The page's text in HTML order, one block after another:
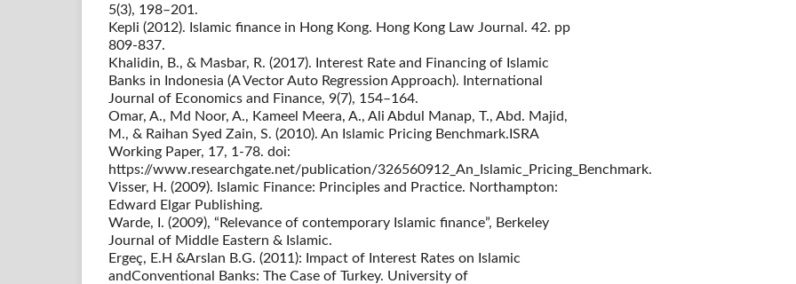
5(3), 198–201.
Kepli (2012). Islamic finance in Hong Kong. Hong Kong Law Journal. 42. pp
809-837.
Khalidin, B., & Masbar, R. (2017). Interest Rate and Financing of Islamic
Banks in Indonesia (A Vector Auto Regression Approach). International
Journal of Economics and Finance, 9(7), 154–164.
Omar, A., Md Noor, A., Kameel Meera, A., Ali Abdul Manap, T., Abd. Majid,
M., & Raihan Syed Zain, S. (2010). An Islamic Pricing Benchmark.ISRA
Working Paper, 17, 1-78. doi:
https://www.researchgate.net/publication/326560912_An_Islamic_Pricing_Benchmark.
Visser, H. (2009). Islamic Finance: Principles and Practice. Northampton:
Edward Elgar Publishing.
Warde, I. (2009), “Relevance of contemporary Islamic finance”, Berkeley
Journal of Middle Eastern & Islamic.
Ergeç, E.H &Arslan B.G. (2011): Impact of Interest Rates on Islamic
andConventional Banks: The Case of Turkey. University of